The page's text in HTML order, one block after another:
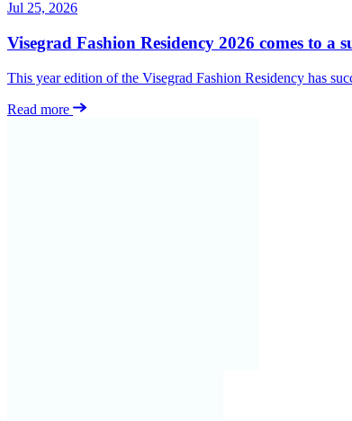
Jul 25, 2026
Visegrad Fashion Residency 2026 comes to a
This year edition of the Visegrad Fashion Residency has
Read more